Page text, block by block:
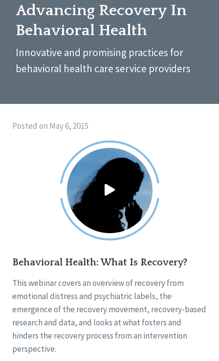
Advancing Recovery In
Behavioral Health
Innovative and promising practices for
behavioral health care service providers
Posted on May 6, 2015
Behavioral Health: What Is Recovery?
This webinar covers an overview of recovery from
emotional distress and psychiatric labels, the
emergence of the recovery movement, recovery-based
research and data, and looks at what fosters and
hinders the recovery process from an intervention
perspective.